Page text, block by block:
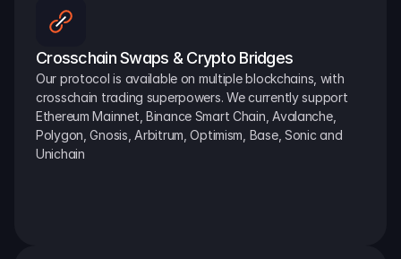
Crosschain Swaps & Crypto Bridges
Our protocol is available on multiple blockchains, with
crosschain trading superpowers. We currently support
Ethereum Mainnet, Binance Smart Chain, Avalanche,
Polygon, Gnosis, Arbitrum, Optimism, Base, Sonic and
Unichain